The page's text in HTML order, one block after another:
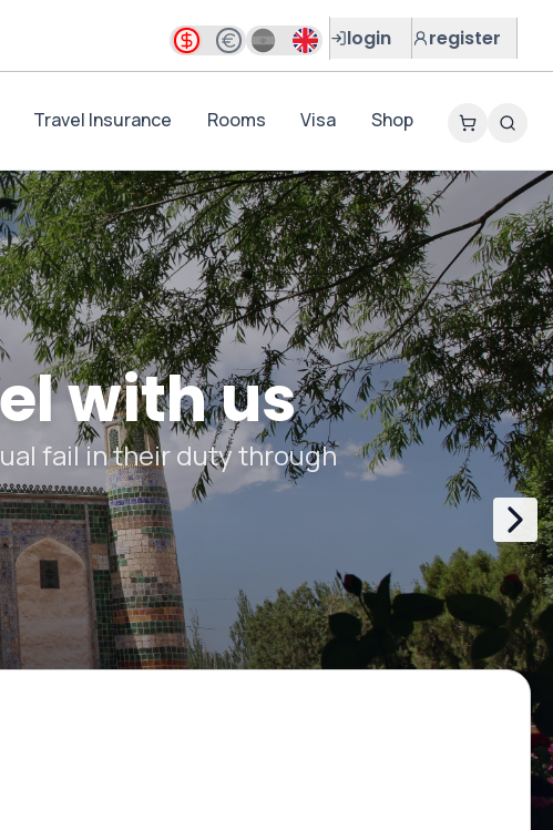
login register
Travel Insurance Rooms Visa Shop
with us
fail in their duty through